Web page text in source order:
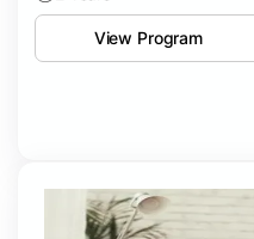
View Program